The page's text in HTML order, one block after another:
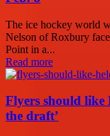
The ice hockey world
Nelson of Roxbury
Point in a...
Read more
Flyers should like
the draft’